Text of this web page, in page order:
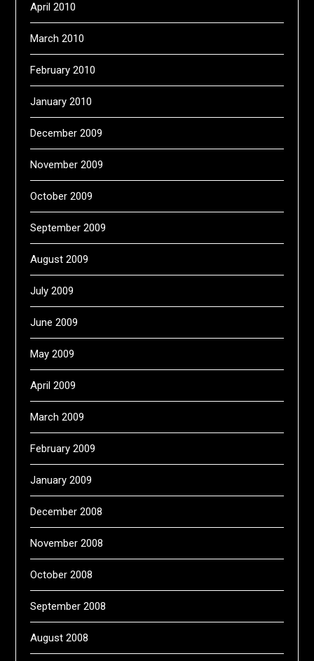
April 2010
March 2010
February 2010
January 2010
December 2009
November 2009
October 2009
September 2009
August 2009
July 2009
June 2009
May 2009
April 2009
March 2009
February 2009
January 2009
December 2008
November 2008
October 2008
September 2008
August 2008